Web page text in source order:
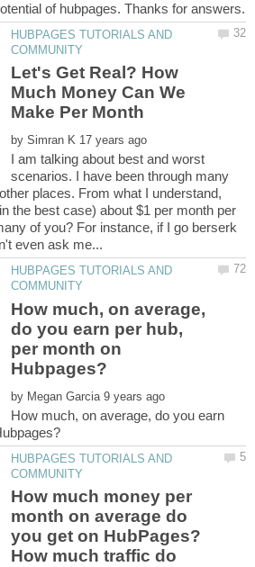
HUBPAGES TUTORIALS AND
Let's Get Real? How
Much Money Can We
by
I am talking about best and worst
scenarios. I have been through many
places. From what I understand,
the best case) about $1 per month per
of you? For instance, if I go berserk
HUBPAGES TUTORIALS AND
How much, on average,
do you earn per hub,
per month on
by
How much, on average, do you earn
HUBPAGES TUTORIALS AND
How much money per
month on average do
you get on HubPages?
How much traffic do